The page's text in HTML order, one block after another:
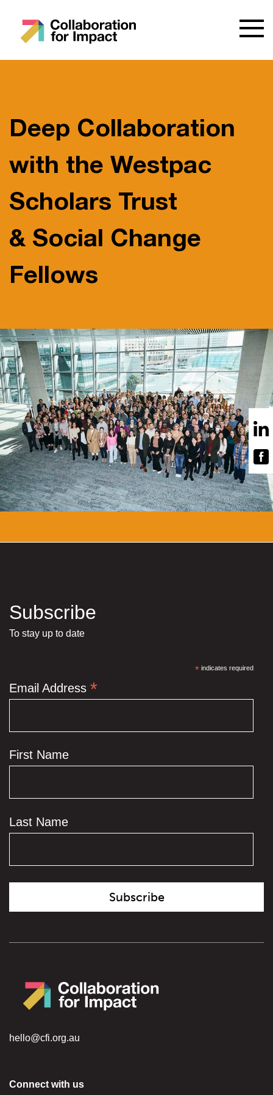
Deep Collaboration
with the Westpac
Scholars Trust
& Social Change
Fellows
Subscribe
To stay up to date
* indicates required
Email Address *
First Name
Last Name
hello@cfi.org.au
Connect with us